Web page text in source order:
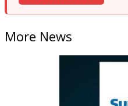
More News